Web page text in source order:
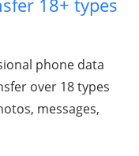
phone data
over 18 types
messages,